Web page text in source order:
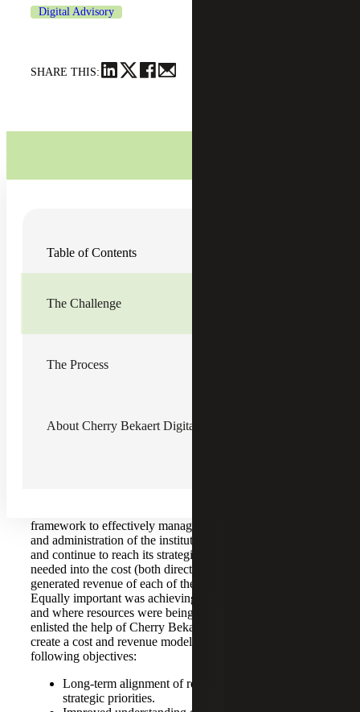
Digital Advisory
SHARE THIS:
Table of Contents
The Challenge
The Process
About Cherry Bekaert Digital Advisory
multiple educational opportunities, including
2000s, the school expanded its programs by offering its
curriculum from anywhere in the world online. Five years
With the institution’s expansion and several schools
framework to effectively manage the operations, finance
and administration of the institution. To effectively budget
and continue to reach its strategic goals, further insight was
needed into the cost (both direct and indirect) and
generated revenue of each of the institution’s programs.
Equally important was achieving an understanding of how
and where resources were being allocated. The institution
enlisted the help of Cherry Bekaert Digital Advisory to
create a cost and revenue model to accomplish the
following objectives:
Long-term alignment of resource deployment with
strategic priorities.